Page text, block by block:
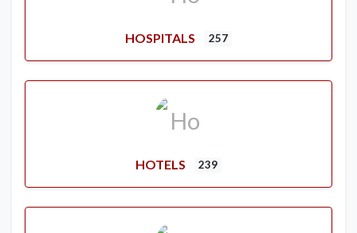
HOSPITALS 257
HOTELS 239